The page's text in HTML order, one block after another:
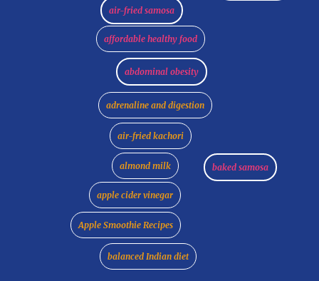
abdominal obesity
adrenaline and digestion
affordable healthy food
air-fried kachori
air-fried samosa
almond milk
apple cider vinegar
Apple Smoothie Recipes
baked samosa
balanced Indian diet